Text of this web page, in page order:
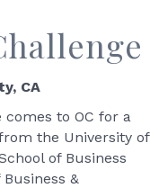
CA
comes to OC for a
the University of
of Business
&